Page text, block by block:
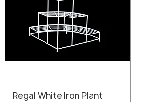
Regal White Iron Plant